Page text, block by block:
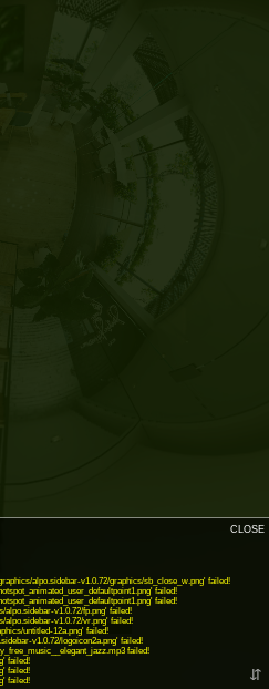
alpo.sidebar-v1.0.72/graphics/sb_close_w.png' failed!
failed!
failed!
alpo.sidebar-v1.0.72/fp.png' failed!
alpo.sidebar-v1.0.72/vr.png' failed!
untitled-12a.png' failed!
v1.0.72/logoicon2a.png' failed!
failed!
failed!
failed!
failed!
CLOSE
⇵